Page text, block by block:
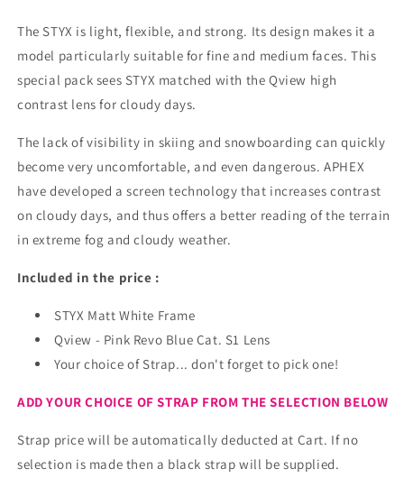
The STYX is light, flexible, and strong. Its design makes it a
model particularly suitable for fine and medium faces.This
special pack sees STYX matched with theQview high
contrast lens for cloudy days.
The lack of visibility in skiing and snowboarding can quickly
become very uncomfortable, and even dangerous. APHEX
have developed a screen technology that increases contrast
on cloudy days, and thus offers a better reading of the terrain
in extreme fog and cloudy weather.
Included in the price :
STYX Matt White Frame
Qview - Pink Revo Blue Cat. S1 Lens
Your choice of Strap... don't forget to pick one!
ADD YOUR CHOICE OF STRAP FROM THE SELECTION BELOW
Strap price will be automatically deducted at Cart. If no
selection is made then a black strap will be supplied.